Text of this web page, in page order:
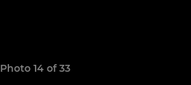
Photo 14 of 33